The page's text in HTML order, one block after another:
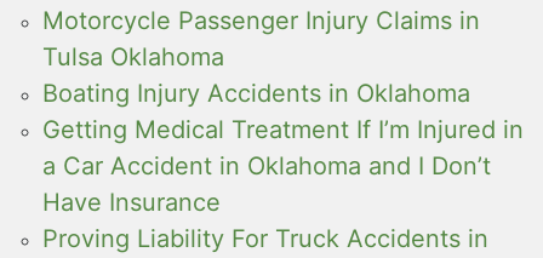
Motorcycle Passenger Injury Claims in
Tulsa Oklahoma
Boating Injury Accidents in Oklahoma
Getting Medical Treatment If I’m Injured in
a Car Accident in Oklahoma and I Don’t
Have Insurance
Proving Liability For Truck Accidents in